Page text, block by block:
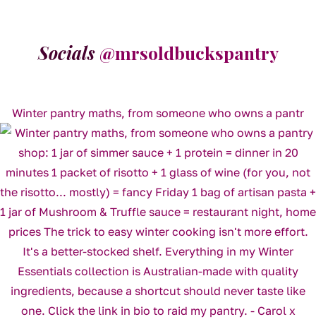
Socials @mrsoldbuckspantry
Winter pantry maths, from someone who owns a pantr